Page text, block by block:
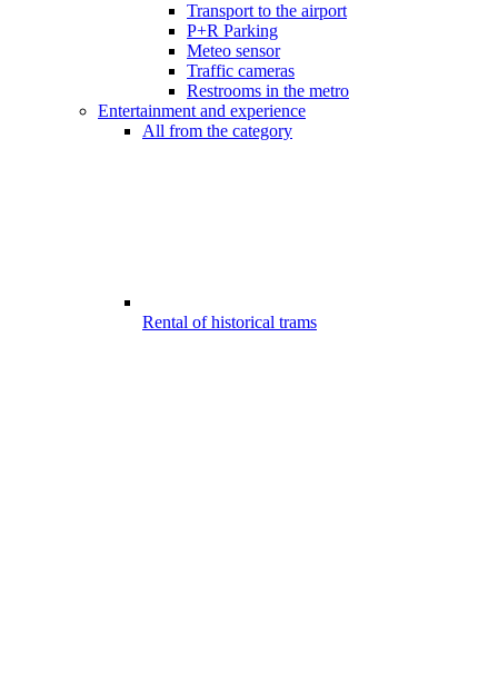
Transport to the airport
P+R Parking
Meteo sensor
Traffic cameras
Restrooms in the metro
Entertainment and experience
All from the category
Rental of historical trams